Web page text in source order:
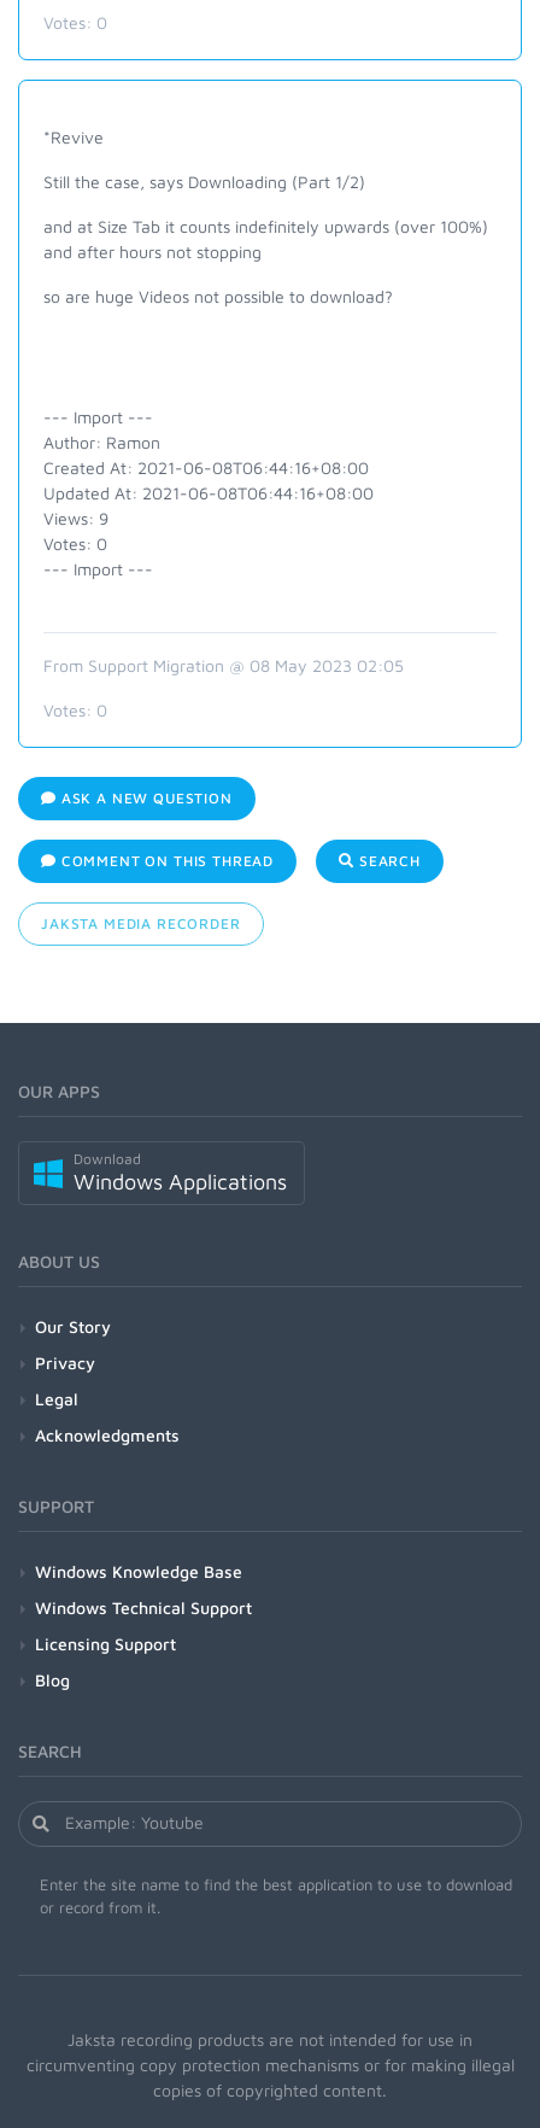
Votes: 0
*Revive
Still the case, says Downloading (Part 1/2)
and at Size Tab it counts indefinitely upwards (over 100%)
and after hours not stopping
so are huge Videos not possible to download?
--- Import ---
Author: Ramon
Created At: 2021-06-08T06:44:16+08:00
Updated At: 2021-06-08T06:44:16+08:00
Views: 9
Votes: 0
--- Import ---
From Support Migration @ 08 May 2023 02:05
Votes: 0
ASK A NEW QUESTION
COMMENT ON THIS THREAD SEARCH
JAKSTA MEDIA RECORDER
OUR APPS
Download
Windows Applications
ABOUT US
Our Story
Privacy
Legal
Acknowledgments
SUPPORT
Windows Knowledge Base
Windows Technical Support
Licensing Support
Blog
SEARCH
Enter the site name to find the best application to use to download
or record from it.
Jaksta recording products are not intended for use in
circumventing copy protection mechanisms or for making illegal
copies of copyrighted content.